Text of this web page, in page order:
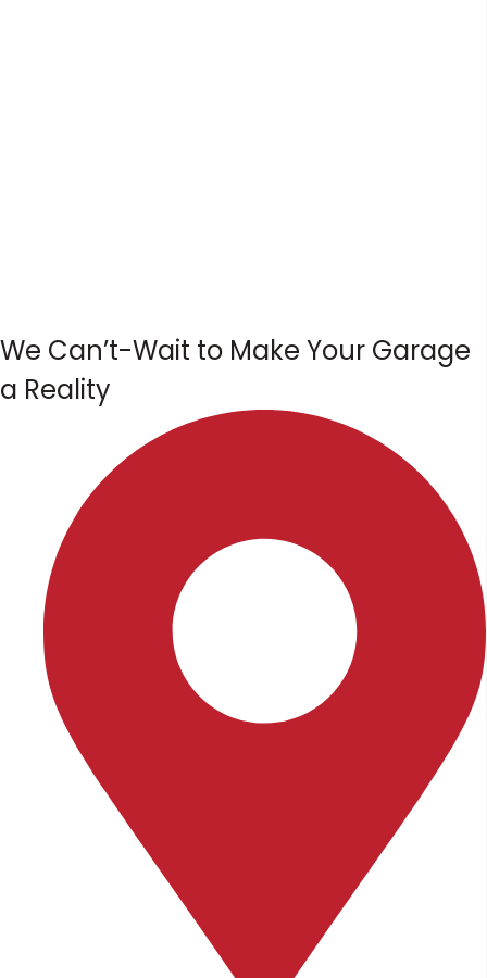
We Can’t-Wait to Make Your Garage
a Reality